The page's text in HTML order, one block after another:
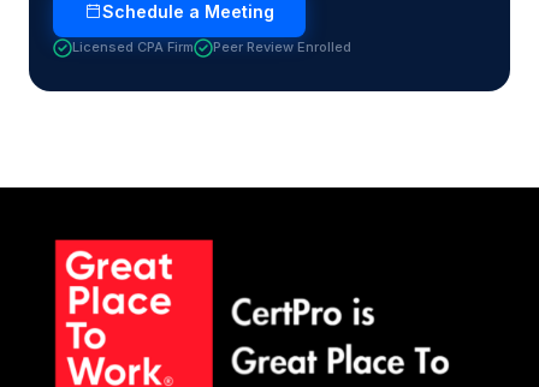
Schedule a Meeting
Licensed CPA Firm Peer Review Enrolled